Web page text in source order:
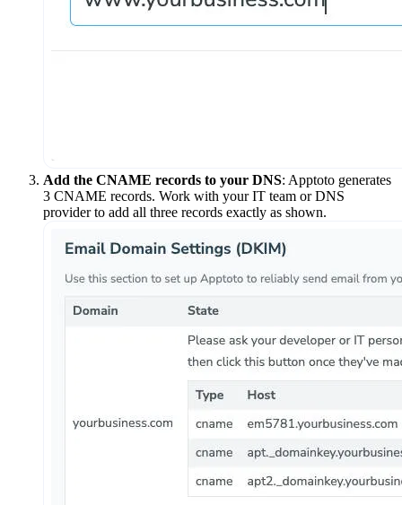
Add the CNAME records to your DNS: Apptoto generates
3 CNAME records. Work with your IT team or DNS
provider to add all three records exactly as shown.